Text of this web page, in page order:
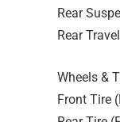
Rear
Rear
Wheels &
Front Tire